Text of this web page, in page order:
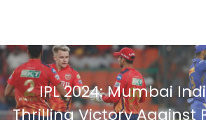
IPL 2024: Mumbai
Thrilling Victory Against